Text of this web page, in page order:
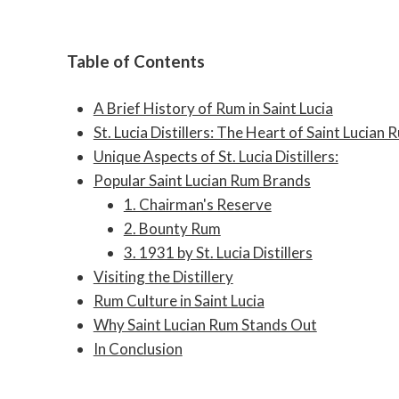
Table of Contents
A Brief History of Rum in Saint Lucia
St. Lucia Distillers: The Heart of Saint Lucian
Unique Aspects of St. Lucia Distillers:
Popular Saint Lucian Rum Brands
1. Chairman's Reserve
2. Bounty Rum
3. 1931 by St. Lucia Distillers
Visiting the Distillery
Rum Culture in Saint Lucia
Why Saint Lucian Rum Stands Out
In Conclusion